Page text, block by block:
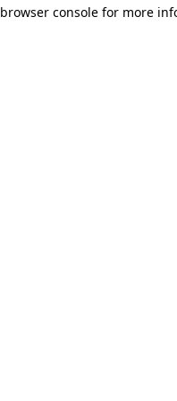
browser console for more